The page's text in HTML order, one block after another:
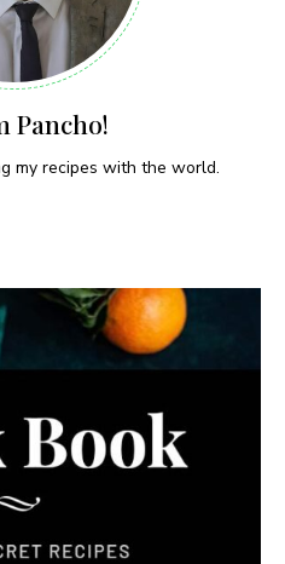
Pancho!
my recipes with the world.